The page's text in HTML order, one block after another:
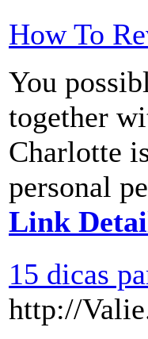
How To
You
together
Charlotte
personal
Link
15 dicas
http://